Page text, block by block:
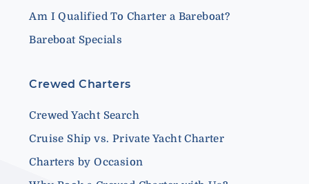
Am I Qualified To Charter a Bareboat?
Bareboat Specials
Crewed Charters
Crewed Yacht Search
Cruise Ship vs. Private Yacht Charter
Charters by Occasion